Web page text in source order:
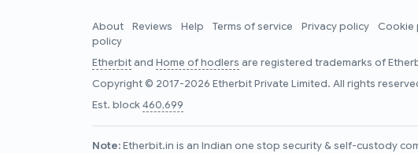
About Reviews Help Terms of service Privacy policy Cookie
policy
Etherbitand Home of hodlers are registered trademarks of
Copyright © 2017-2026 Etherbit Private Limited. All rights
Est. block460,699
Note:Etherbit.in is an Indian one stop security & self-custody